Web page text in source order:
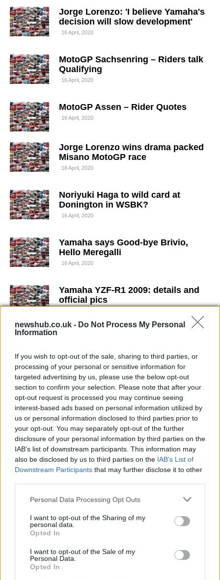
newshub.co.uk - Do Not Process My Personal
Information
If you wish to opt-out of the sale, sharing to third parties, or
processing of your personal or sensitive information for
targeted advertising by us, please use the below opt-out
section to confirm your selection. Please note that after your
opt-out request is processed you may continue seeing
interest-based ads based on personal information utilized by
us or personal information disclosed to third parties prior to
your opt-out. You may separately opt-out of the further
disclosure of your personal information by third parties on the
IAB’s list of downstream participants. This information may
also be disclosed by us to third parties on the IAB’s List of
Downstream Participants that may further disclose it to other
Please note that this website/app uses one or more Google
not limited to your visit or usage behaviour. You may click to
grant or deny consent to Google and its third-party tags to
use your data for below specified purposes in below Google
consent section.
Personal Data Processing Opt Outs
I want to opt-out of the Sharing of my
personal data.
Opted In
I want to opt-out of the Sale of my
Personal Data.
Opted In
Jorge Lorenzo: 'I believe Yamaha's
decision will slow development'
16 April, 2020
MotoGP Sachsenring – Riders talk
Qualifying
16 April, 2020
MotoGP Assen – Rider Quotes
16 April, 2020
Jorge Lorenzo wins drama packed
Misano MotoGP race
16 April, 2020
Noriyuki Haga to wild card at
Donington in WSBK?
16 April, 2020
Yamaha says Good-bye Brivio,
Hello Meregalli
16 April, 2020
Yamaha YZF-R1 2009: details and
official pics
15 April, 2020
MotoGP Indy Qualifying – Dani
Pedrosa Domination
15 April, 2020
Yamaha YZF-R125 Team Yamaha
Race Replica 2009
15 April, 2020
15 April, 2020
Colin Edwards in WSBK? Talks with
Ducati and Aprilia
15 April, 2020